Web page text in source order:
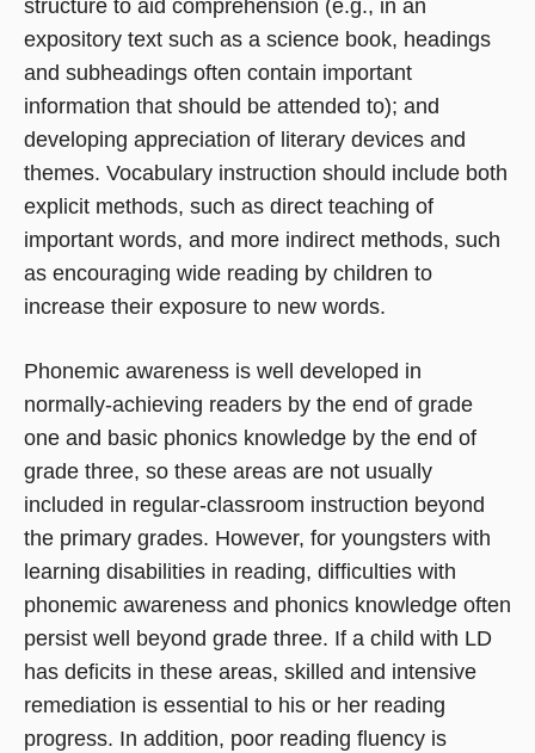
structure to aid comprehension (e.g., in an
expository text such as a science book, headings
and subheadings often contain important
information that should be attended to); and
developing appreciation of literary devices and
themes. Vocabulary instruction should include both
explicit methods, such as direct teaching of
important words, and more indirect methods, such
as encouraging wide reading by children to
increase their exposure to new words.
Phonemic awareness is well developed in
normally-achieving readers by the end of grade
one and basic phonics knowledge by the end of
grade three, so these areas are not usually
included in regular-classroom instruction beyond
the primary grades. However, for youngsters with
learning disabilities in reading, difficulties with
phonemic awareness and phonics knowledge often
persist well beyond grade three. If a child with LD
has deficits in these areas, skilled and intensive
remediation is essential to his or her reading
progress. In addition, poor reading fluency is